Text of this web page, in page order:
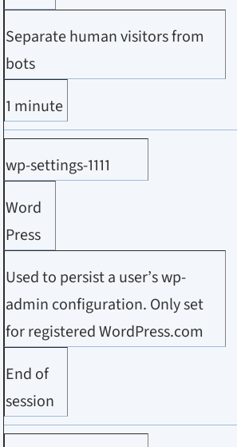
Separate human visitors from
bots
1 minute
wp-settings-1111
Word
Press
Used to persist a user’s wp-
admin configuration. Only set
for registered WordPress.com
End of
session